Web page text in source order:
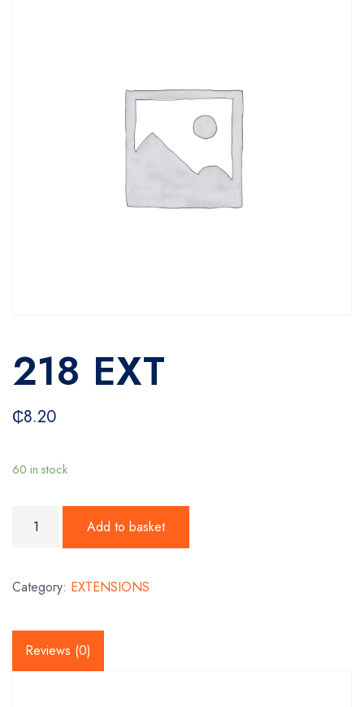
218 EXT
₵8.20
60 in stock
218 EXT quantityAdd to basket
Category: EXTENSIONS
Reviews (0)